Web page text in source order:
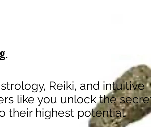
Reiki, and intuitive
like you unlock the
their highest potential.